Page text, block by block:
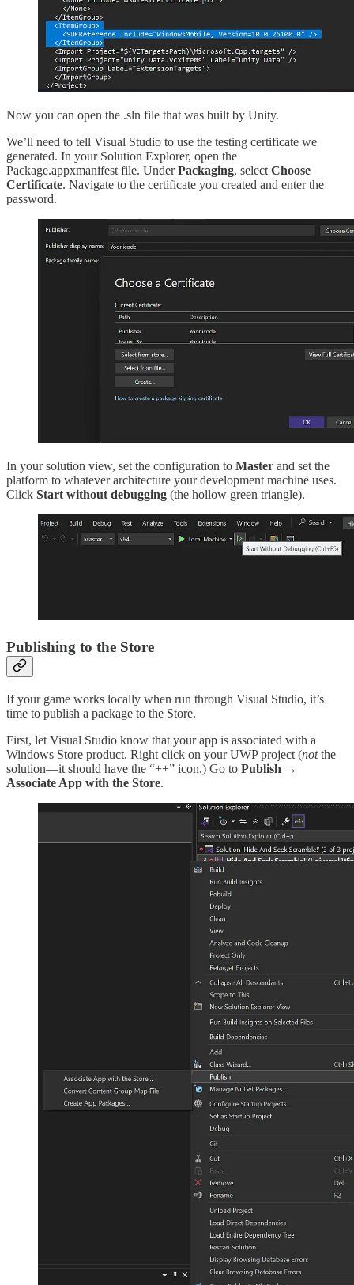
Now you can open the .sln file that was built by Unity.
We’ll need to tell Visual Studio to use the testing certificate we
generated. In your Solution Explorer, open the
Package.appxmanifest file. UnderPackaging, selectChoose
Certificate. Navigate to the certificate you created and enter the
password.
In your solution view, set the configuration to Master and set the
platform to whatever architecture your development machine uses.
Click Start without debugging (the hollow green triangle).
Publishing to the Store
If your game works locally when run through Visual Studio, it’s
time to publish a package to the Store.
First, let Visual Studio know that your app is associated with a
Windows Store product. Right click on your UWP project (notthe
solution—it should have the “++” icon.) Go to Publish →
Associate App with the Store.